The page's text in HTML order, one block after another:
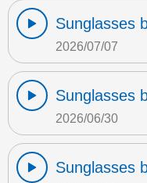
Sunglasses
2026/07/07
Sunglasses
2026/06/30
Sunglasses